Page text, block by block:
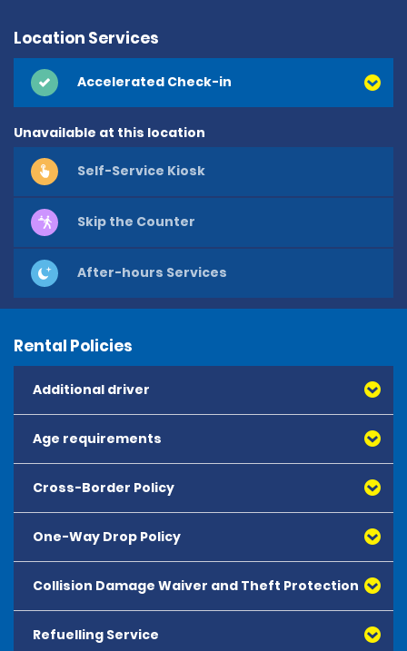
Location Services
Accelerated Check-in
Unavailable at this location
Self-Service Kiosk
Skip the Counter
After-hours Services
Rental Policies
Additional driver
Age requirements
Cross-Border Policy
One-Way Drop Policy
Collision Damage Waiver and Theft Protection
Refuelling Service